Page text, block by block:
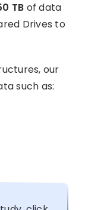
TB of data
Drives to
our
such as: